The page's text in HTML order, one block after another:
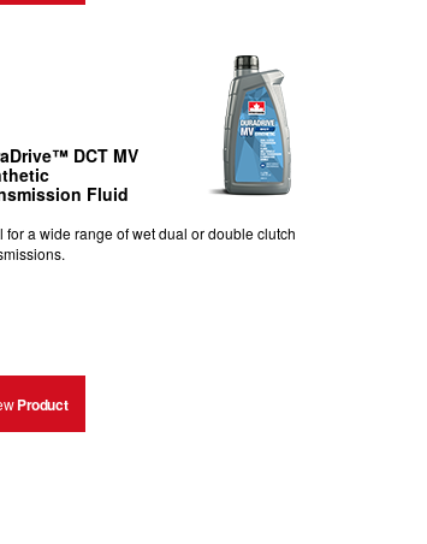
DCT MV
Fluid
for a wide range of wet dual or double clutch
Product